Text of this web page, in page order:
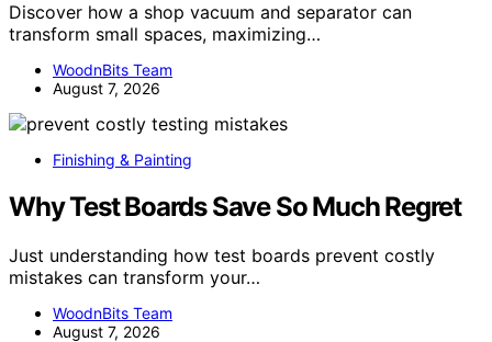
Discover how a shop vacuum and separator can
transform small spaces, maximizing…
WoodnBits Team
August 7, 2026
Finishing & Painting
Why Test Boards Save So Much Regret
Just understanding how test boards prevent costly
mistakes can transform your…
WoodnBits Team
August 7, 2026